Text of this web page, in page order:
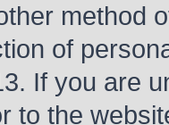
method
of
If you are
to the